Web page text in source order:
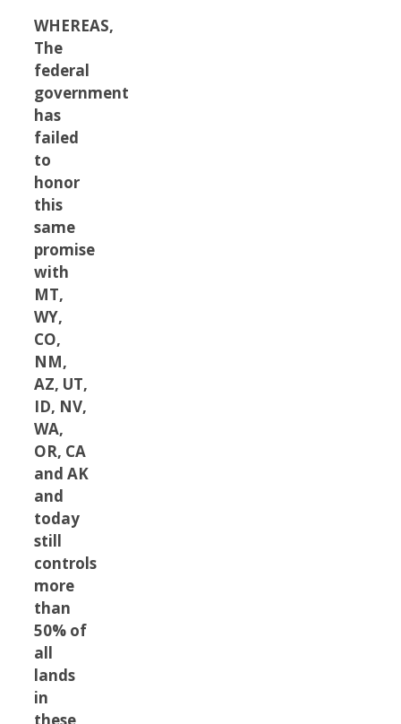
WHEREAS,
The
federal
government
has
failed
to
honor
this
same
promise
with
MT,
WY,
CO,
NM,
AZ, UT,
ID, NV,
WA,
OR, CA
and AK
and
today
still
controls
more
than
50% of
all
lands
in